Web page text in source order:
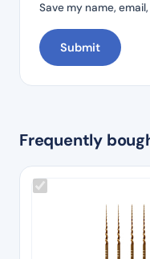
Save my name,
Frequently